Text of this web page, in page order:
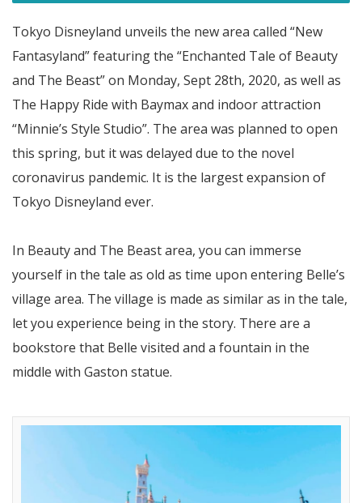
Tokyo Disneyland unveils the new area called “New
Fantasyland” featuring the “Enchanted Tale of Beauty
and The Beast” on Monday, Sept 28th, 2020, as well as
The Happy Ride with Baymax and indoor attraction
“Minnie’s Style Studio”. The area was planned to open
this spring, but it was delayed due to the novel
coronavirus pandemic. It is the largest expansion of
Tokyo Disneyland ever.
In Beauty and The Beast area, you can immerse
yourself in the tale as old as time upon entering Belle’s
village area. The village is made as similar as in the tale,
let you experience being in the story. There are a
bookstore that Belle visited and a fountain in the
middle with Gaston statue.